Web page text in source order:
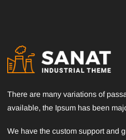
There are many variations of
available, the Ipsum has been
We have the custom support and